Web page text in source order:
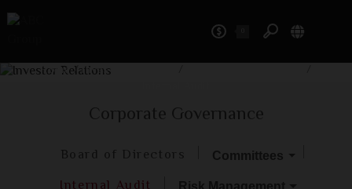
Investor Relations
Home/Investor Relations
Corporate Governance
Board of Directors Committees
Risk Management